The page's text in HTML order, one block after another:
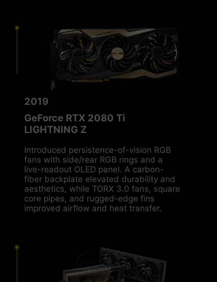
2019
GeForce RTX 2080 Ti
LIGHTNING Z
Introduced persistence-of-vision RGB
fans with side/rear RGB rings and a
live-readout OLED panel. A carbon-
fiber backplate elevated durability and
aesthetics, while TORX 3.0 fans, square
core pipes, and rugged-edge fins
improved airflow and heat transfer.